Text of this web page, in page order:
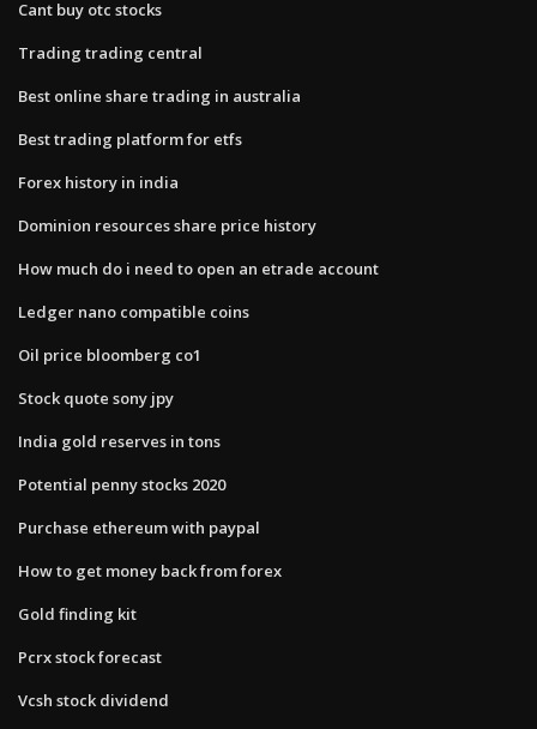
Cant buy otc stocks
Trading trading central
Best online share trading in australia
Best trading platform for etfs
Forex history in india
Dominion resources share price history
How much do i need to open an etrade account
Ledger nano compatible coins
Oil price bloomberg co1
Stock quote sony jpy
India gold reserves in tons
Potential penny stocks 2020
Purchase ethereum with paypal
How to get money back from forex
Gold finding kit
Pcrx stock forecast
Vcsh stock dividend